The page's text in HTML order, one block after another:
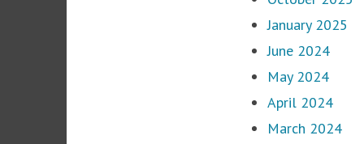
January 2025
June 2024
May 2024
April 2024
March 2024